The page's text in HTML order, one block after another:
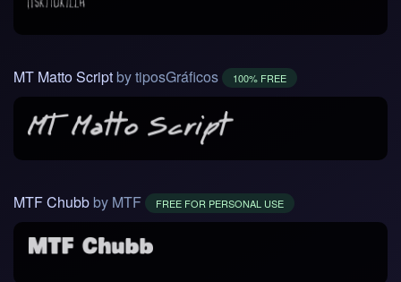
MT Matto Scriptby tiposGráficos 100% FREE
MTF Chubb by MTF FREE FOR PERSONAL USE